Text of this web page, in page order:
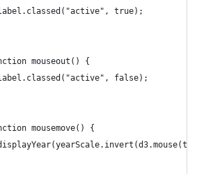
true);
mouseout() {
false);
mousemove() {